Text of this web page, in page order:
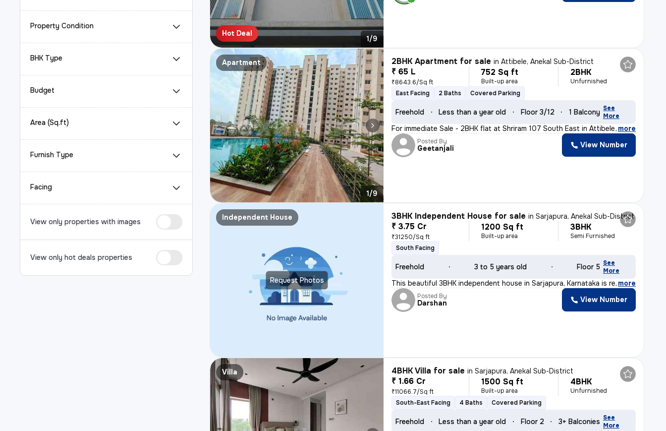
Property Condition
BHK Type
Budget
Area (Sq.ft)
Furnish Type
Facing
View only properties with images
View only hot deals properties
Hot Deal
1/9
Apartment
1/9
2BHK Apartment for sale inAttibele, Anekal Sub-District
₹ 65 L
₹8643.6/Sq ft
752 Sq ft
Built-up area
2BHK
Unfurnished
East Facing
2 Baths Covered Parking
Freehold Less than a year old Floor 3/12 1 Balcony See
More
For immediate Sale - 2BHK flat at Shriram 107 South East in Attibele,, more
Posted By
Geetanjali View Number
Request Photos
Independent House 3BHK Independent House for sale inSarjapura, Anekal Sub-District
₹ 3.75 Cr
₹31250/Sq ft
1200 Sq ft
Built-up area
3BHK
Semi Furnished
South Facing
Freehold 3 to 5 years old Floor 5 See
More
This beautiful 3BHK independent house in Sarjapura, Karnataka is ready
, more
Posted By
Darshan View Number
Villa 4BHK Villa for sale inSarjapura, Anekal Sub-District
₹ 1.66 Cr
₹11066.7/Sq ft
1500 Sq ft
Built-up area
4BHK
Unfurnished
South-East Facing
4 Baths Covered Parking
Freehold Less than a year old Floor 2 3+ Balconies See
More